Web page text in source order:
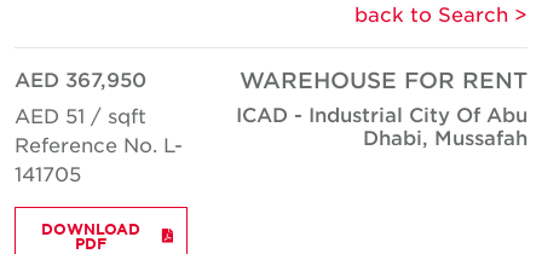
< back to Search
WAREHOUSE FOR RENT
ICAD - Industrial City Of Abu
Dhabi, Mussafah
AED 367,950
AED 51 / sqft
Reference No. L-
141705
DOWNLOAD
PDF